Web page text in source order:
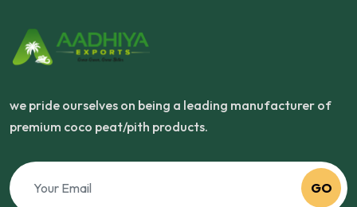
we pride ourselves on being a leading manufacturer of
premium coco peat/pith products.
GO